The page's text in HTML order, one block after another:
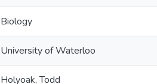
Biology
University of Waterloo
Holyoak, Todd